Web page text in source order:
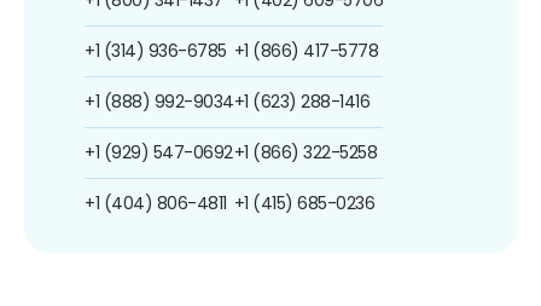
+1 (314) 936-6785
+1 (888) 992-9034
+1 (929) 547-0692
+1 (404) 806-4811
+1 (866) 417-5778
+1 (623) 288-1416
+1 (866) 322-5258
+1 (415) 685-0236